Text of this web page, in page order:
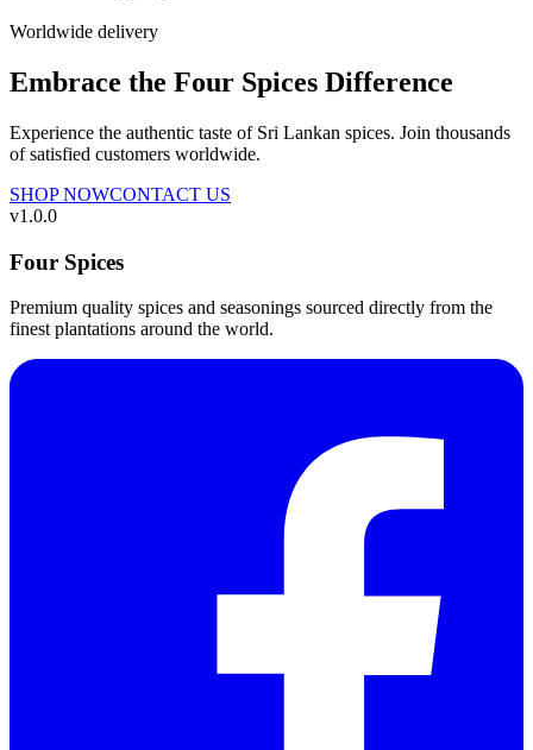
Worldwide delivery
Embrace the Four Spices Difference
Experience the authentic taste of Sri Lankan spices. Join thousands
of satisfied customers worldwide.
SHOP NOWCONTACT US
v1.0.0
Four Spices
Premium quality spices and seasonings sourced directly from the
finest plantations around the world.